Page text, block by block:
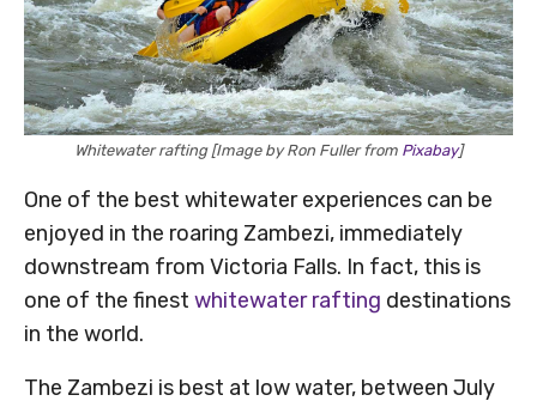
Whitewater rafting [Image by Ron Fuller from Pixabay]
One of the best whitewater experiences can be
enjoyed in the roaring Zambezi, immediately
downstream from Victoria Falls. In fact, this is
one of the finest whitewater rafting destinations
in the world.
The Zambezi is best at low water, between July